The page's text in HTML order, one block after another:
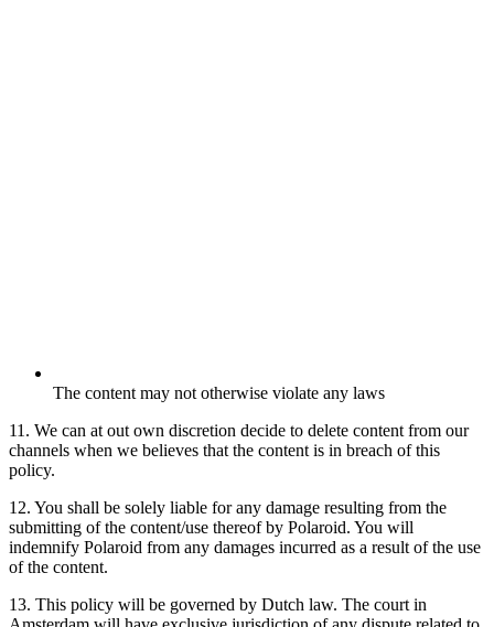
The content may not otherwise violate any laws
11. We can at out own discretion decide to delete content from our
channels when we believes that the content is in breach of this
policy.
12. You shall be solely liable for any damage resulting from the
submitting of the content/use thereof by Polaroid. You will
indemnify Polaroid from any damages incurred as a result of the use
of the content.
13. This policy will be governed by Dutch law. The court in